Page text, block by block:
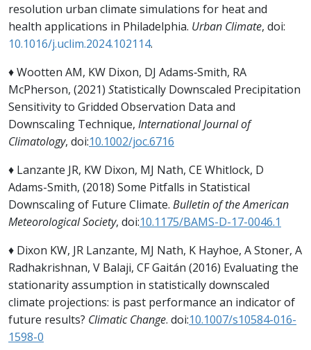
resolution urban climate simulations for heat and
health applications in Philadelphia. Urban Climate, doi:
10.1016/j.uclim.2024.102114.
♦ Wootten AM, KW Dixon, DJ Adams‐Smith, RA
McPherson, (2021) Statistically Downscaled Precipitation
Sensitivity to Gridded Observation Data and
Downscaling Technique, International Journal of
Climatology, doi:10.1002/joc.6716
♦ Lanzante JR, KW Dixon, MJ Nath, CE Whitlock, D
Adams-Smith, (2018) Some Pitfalls in Statistical
Downscaling of Future Climate. Bulletin of the American
Meteorological Society, doi:10.1175/BAMS-D-17-0046.1
♦ Dixon KW, JR Lanzante, MJ Nath, K Hayhoe, A Stoner, A
Radhakrishnan, V Balaji, CF Gaitán (2016) Evaluating the
stationarity assumption in statistically downscaled
climate projections: is past performance an indicator of
future results? Climatic Change. doi:10.1007/s10584-016-
1598-0